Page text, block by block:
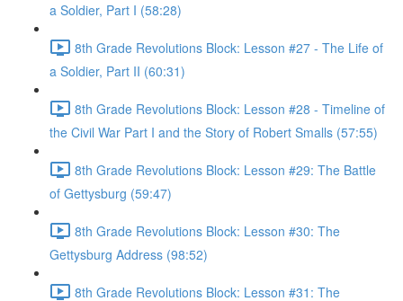
a Soldier, Part I (58:28)
8th Grade Revolutions Block: Lesson #27 - The Life of
a Soldier, Part II (60:31)
8th Grade Revolutions Block: Lesson #28 - Timeline of
the Civil War Part I and the Story of Robert Smalls (57:55)
8th Grade Revolutions Block: Lesson #29: The Battle
of Gettysburg (59:47)
8th Grade Revolutions Block: Lesson #30: The
Gettysburg Address (98:52)
8th Grade Revolutions Block: Lesson #31: The